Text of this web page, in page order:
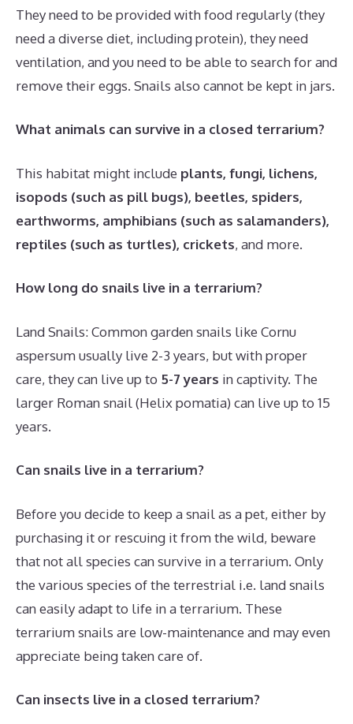
They need to be provided with food regularly (they
need a diverse diet, including protein), they need
ventilation, and you need to be able to search for and
remove their eggs. Snails also cannot be kept in jars.
What animals can survive in a closed terrarium?
This habitat might include plants, fungi, lichens,
isopods (such as pill bugs), beetles, spiders,
earthworms, amphibians (such as salamanders),
reptiles (such as turtles), crickets, and more.
How long do snails live in a terrarium?
Land Snails: Common garden snails like Cornu
aspersum usually live 2-3 years, but with proper
care, they can live up to 5-7 years in captivity. The
larger Roman snail (Helix pomatia) can live up to 15
years.
Can snails live in a terrarium?
Before you decide to keep a snail as a pet, either by
purchasing it or rescuing it from the wild, beware
that not all species can survive in a terrarium. Only
the various species of the terrestrial i.e. land snails
can easily adapt to life in a terrarium. These
terrarium snails are low-maintenance and may even
appreciate being taken care of.
Can insects live in a closed terrarium?